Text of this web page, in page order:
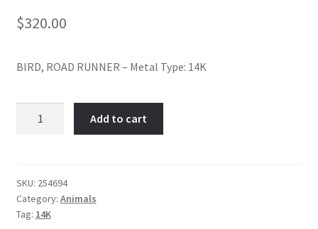
$320.00
BIRD, ROAD RUNNER – Metal Type: 14K
No:
254694
quantity
Add to cart
SKU: 254694
Category: Animals
Tag: 14K